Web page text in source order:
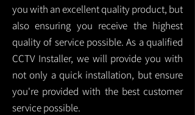
you with an excellent quality product, but
also ensuring you receive the highest
quality of service possible. As a qualified
CCTV Installer, we will provide you with
not only a quick installation, but ensure
you're provided with the best customer
service possible.